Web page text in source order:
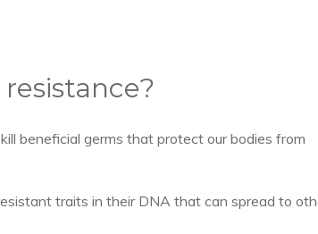
beneficial germs that protect our bodies from
traits in their DNA that can spread to